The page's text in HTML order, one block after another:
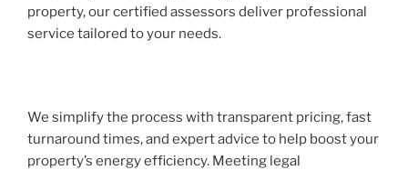
property, our certified assessors deliver professional
service tailored to your needs.
We simplify the process with transparent pricing, fast
turnaround times, and expert advice to help boost your
property’s energy efficiency. Meeting legal